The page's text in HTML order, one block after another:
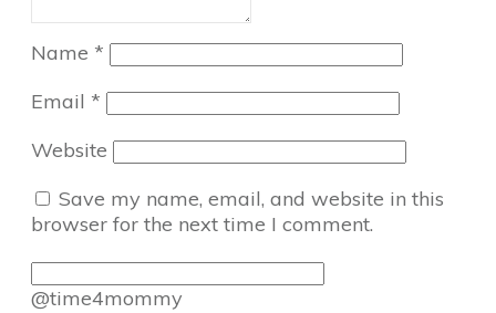
Name *
Email *
Website
Save my name, email, and website in this
browser for the next time I comment.
@time4mommy